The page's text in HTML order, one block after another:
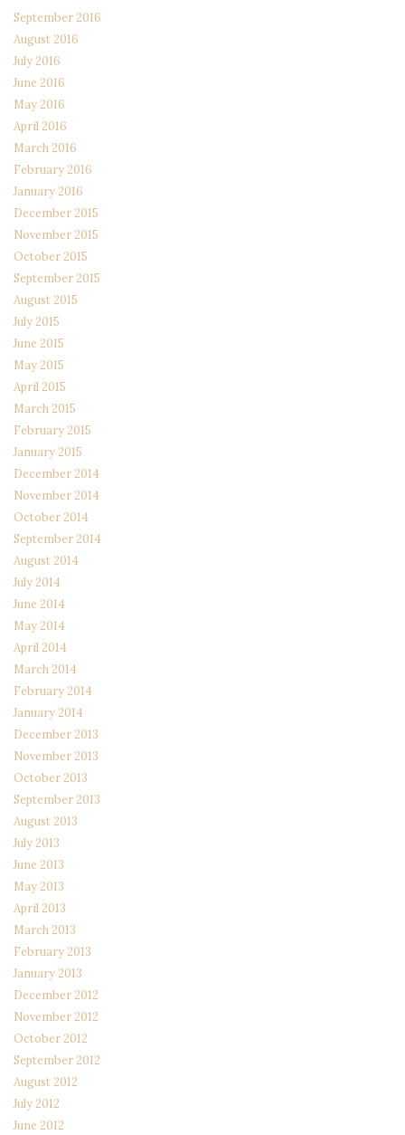
September 2016
August 2016
July 2016
June 2016
May 2016
April 2016
March 2016
February 2016
January 2016
December 2015
November 2015
October 2015
September 2015
August 2015
July 2015
June 2015
May 2015
April 2015
March 2015
February 2015
January 2015
December 2014
November 2014
October 2014
September 2014
August 2014
July 2014
June 2014
May 2014
April 2014
March 2014
February 2014
January 2014
December 2013
November 2013
October 2013
September 2013
August 2013
July 2013
June 2013
May 2013
April 2013
March 2013
February 2013
January 2013
December 2012
November 2012
October 2012
September 2012
August 2012
July 2012
June 2012